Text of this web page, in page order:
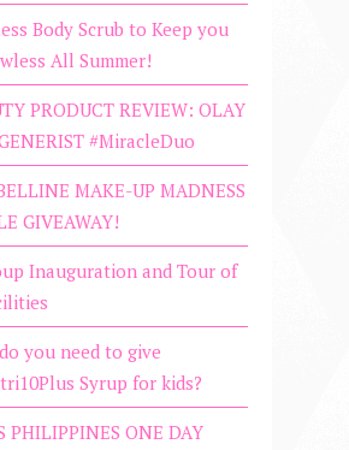
Body Scrub to Keep you
All Summer!
PRODUCT REVIEW: OLAY
#MiracleDuo
MAKE-UP MADNESS
GIVEAWAY!
Inauguration and Tour of
you need to give
Syrup for kids?
PHILIPPINES ONE DAY